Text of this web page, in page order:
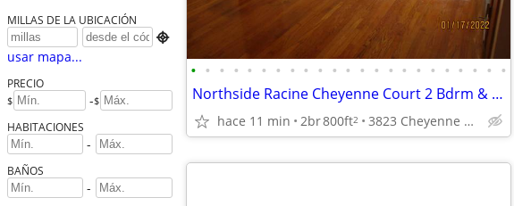
MILLAS DE LA UBICACIÓN

usar mapa...
PRECIO
$ -$
HABITACIONES
-
BAÑOS
-
• • • • • • • • • • • • • • • • • • • • • • •
Northside Racine Cheyenne Court 2 Bdrm & 1 Bath Lower
hace 11 min 2br800ft2 3823 Cheyenne Court